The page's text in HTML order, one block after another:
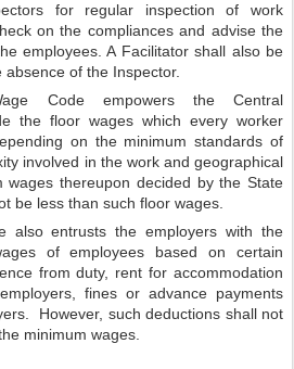
for regular inspection of work
on the compliances and advise the
employees. A Facilitator shall also be
of the Inspector.
Code empowers the Central
the floor wages which every worker
on the minimum standards of
involved in the work and geographical
wages thereupon decided by the State
be less than such floor wages.
also entrusts the employers with the
of employees based on certain
from duty, rent for accommodation
fines or advance payments
However, such deductions shall not
minimum wages.